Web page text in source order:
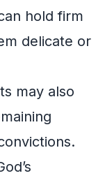
hold firm
delicate or
may also